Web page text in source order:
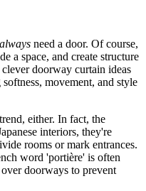
always need a door. Of course,
a space, and create structure
doorway curtain ideas
movement, and style
either. In fact, the
interiors, they're
rooms or mark entrances.
word 'portière' is often
doorways to prevent